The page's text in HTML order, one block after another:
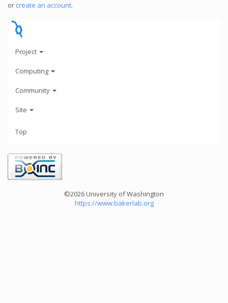
or create an account.
Project
Computing
Community
Site
Top
©2026 University of Washington
https://www.bakerlab.org